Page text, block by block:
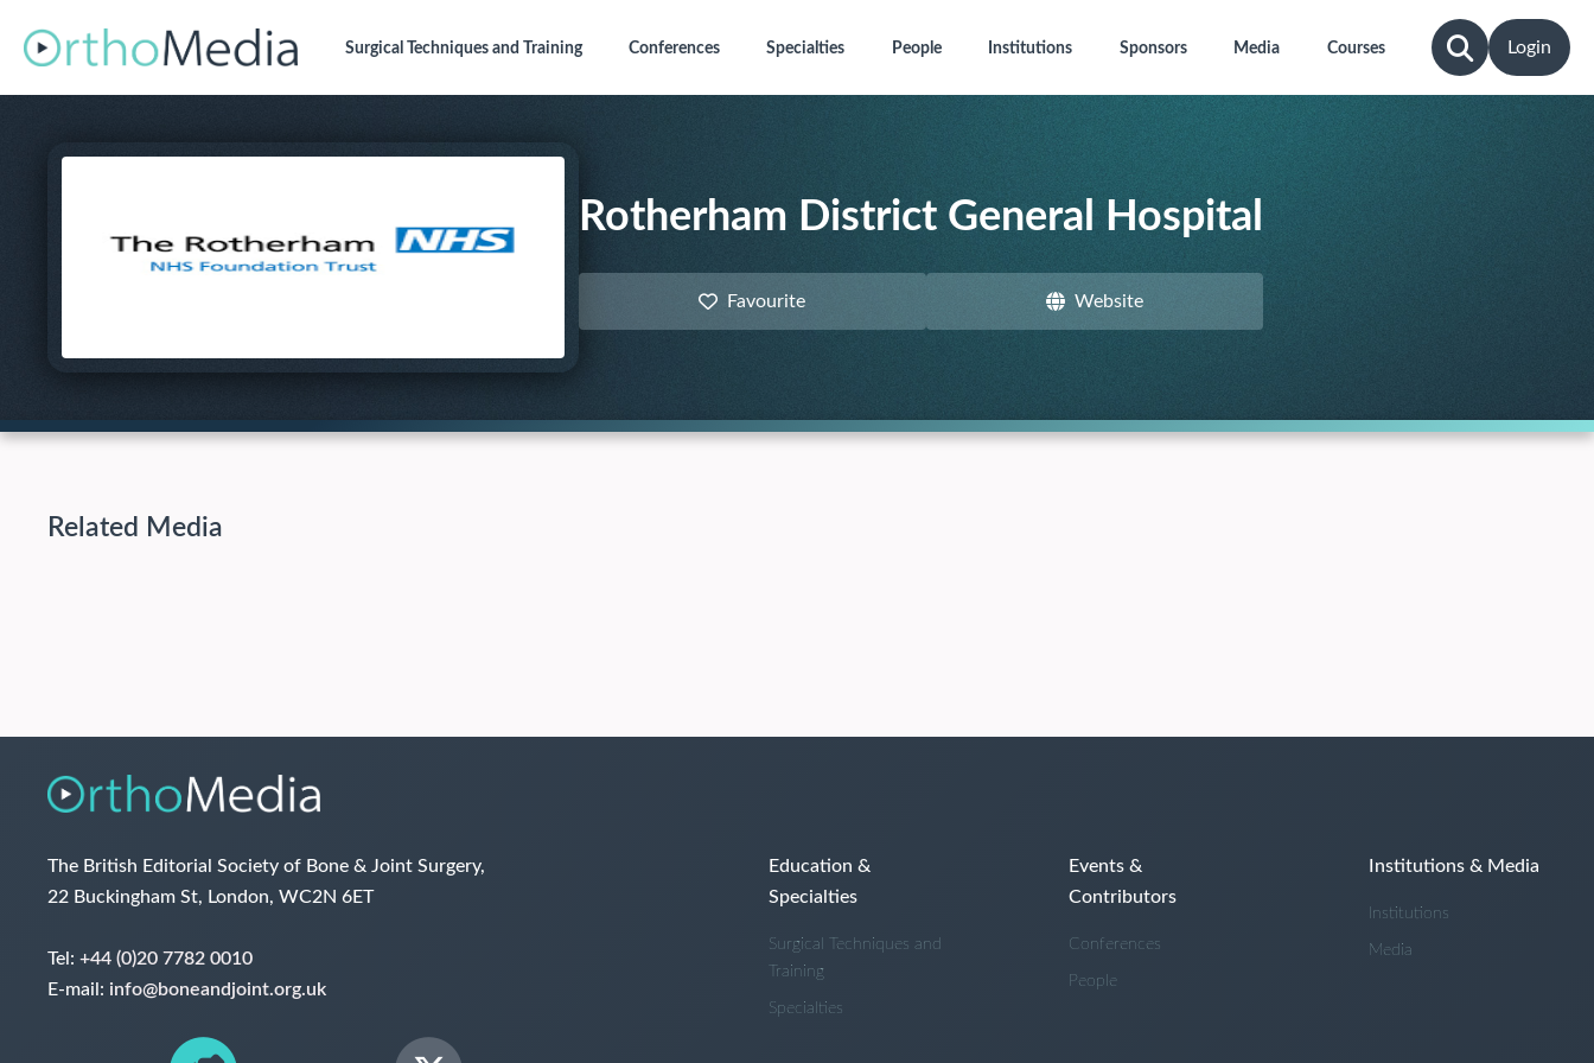
Surgical Techniquesand Training Conferences Specialties People Institutions Sponsors Media Courses Login
Rotherham District General Hospital
Favourite Website
Related Media
The British Editorial Society of Bone & Joint Surgery,
22 Buckingham St, London, WC2N 6ET
Tel: +44 (0)20 7782 0010
E-mail: info@boneandjoint.org.uk
Education &
Specialties
Surgical Techniques and
Training
Specialties
Events &
Contributors
Conferences
People
Institutions & Media
Institutions
Media